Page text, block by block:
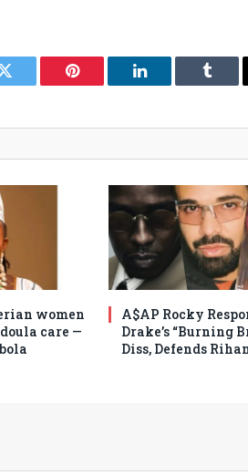
Twitter Pinterest LinkedIn
women
care —
A$AP Rocky
Drake’s “Burning
Diss, Defends